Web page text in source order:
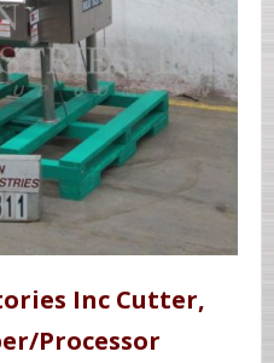
Inc Cutter,
Processor